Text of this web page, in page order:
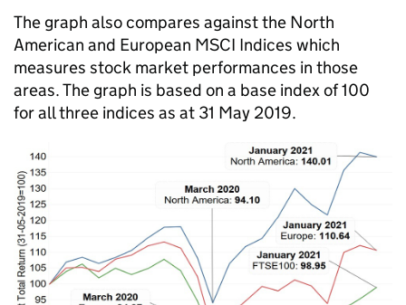
The graph also compares against the North
American and European MSCI Indices which
measures stock market performances in those
areas. The graph is based on a base index of 100
for all three indices as at 31 May 2019.